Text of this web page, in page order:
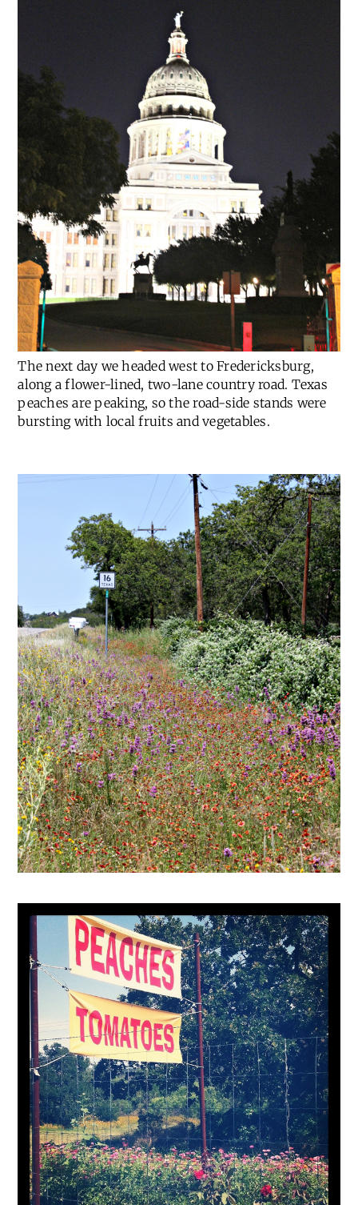
The next day we headed west to Fredericksburg,
along a flower-lined, two-lane country road. Texas
peaches are peaking, so the road-side stands were
bursting with local fruits and vegetables.